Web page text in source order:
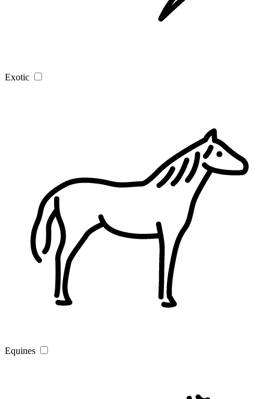
Exotic
Equines